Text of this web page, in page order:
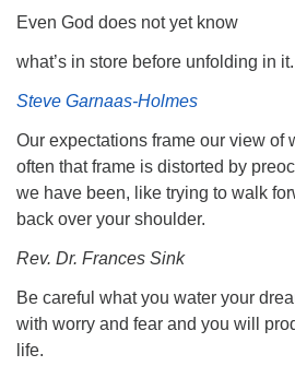
Even God does not yet know
what’s in store before unfolding in it.
Steve Garnaas-Holmes
Our expectations frame our view of
often that frame is distorted by
we have been, like trying to walk
back over your shoulder.
Rev. Dr. Frances Sink
Be careful what you water your
with worry and fear and you will
life.